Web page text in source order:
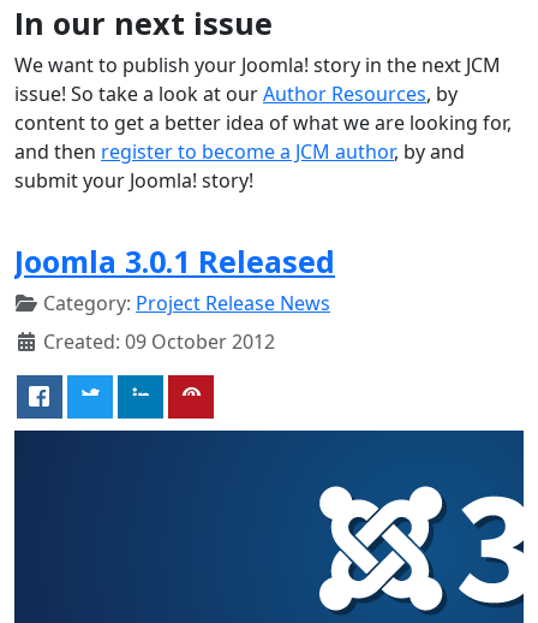
In our next issue
We want to publish your Joomla! story in the next JCM
issue! So take a look at ourAuthor Resources, by
content to get a better idea of what we are looking for,
and then register to become a JCM author, by and
submit your Joomla! story!
Joomla 3.0.1 Released
Category: Project Release News
Created: 09 October 2012